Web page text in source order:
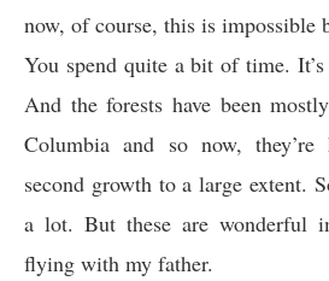
now, of course, this is impossible
You spend quite a bit of time.
And the forests have been
Columbia and so now, they’re
second growth to a large extent.
a lot. But these are wonderful
flying with my father.